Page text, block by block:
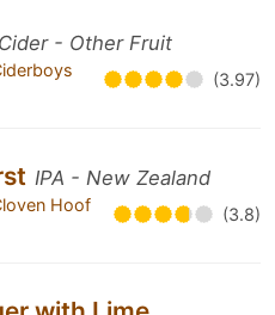
Cider - Other Fruit
(3.97)
IPA - New Zealand
Hoof
(3.8)